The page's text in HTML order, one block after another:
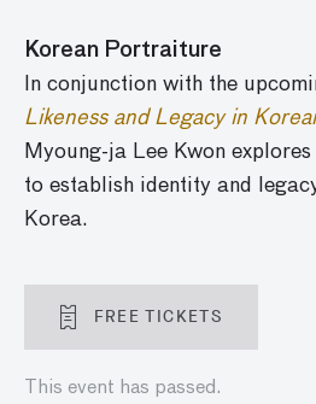
Korean Portraiture
In conjunction with the
Likeness and Legacy in
Myoung-ja Lee Kwon
to establish identity and
Korea.
FREE TICKETS
This event has passed.